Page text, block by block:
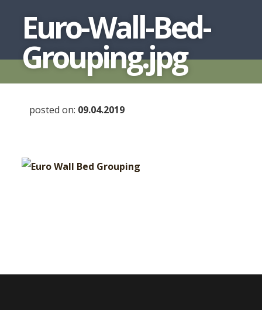
Euro-Wall-Bed-
Grouping.jpg
posted on: 09.04.2019